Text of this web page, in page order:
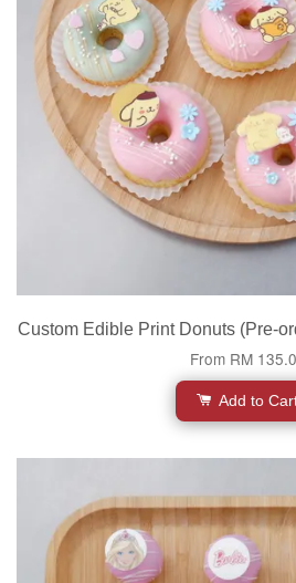
Custom Edible Print Donuts (Pre-
From RM
Add to